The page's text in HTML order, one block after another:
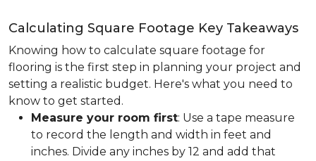
Calculating Square Footage Key Takeaways
Knowing how to calculate square footage for
flooring is the first step in planning your project and
setting a realistic budget. Here's what you need to
know to get started.
Measure your room first: Use a tape measure
to record the length and width in feet and
inches. Divide any inches by 12 and add that